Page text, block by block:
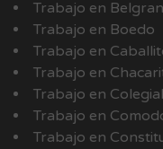
Trabajo en
Trabajo en Boedo
Trabajo en
Trabajo en
Trabajo en
Trabajo en
Trabajo en